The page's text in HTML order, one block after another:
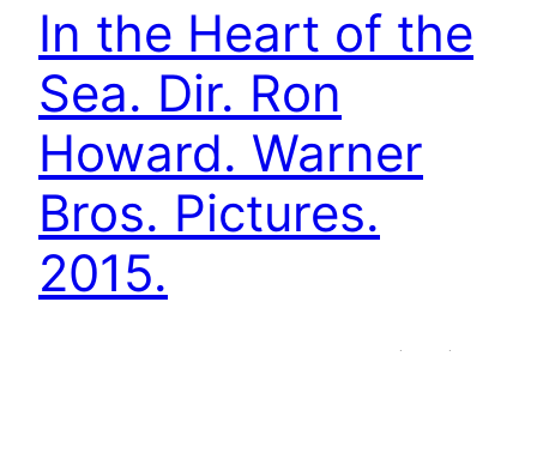
In the Heart of the
Sea. Dir. Ron
Howard. Warner
Bros. Pictures.
2015.